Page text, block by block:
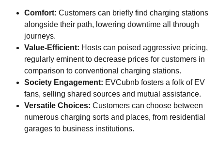
Comfort: Customers can briefly find charging stations
alongside their path, lowering downtime all through
journeys.
Value-Efficient: Hosts can poised aggressive pricing,
regularly eminent to decrease prices for customers in
comparison to conventional charging stations.
Society Engagement: EVCubnb fosters a folk of EV
fans, selling shared sources and mutual assistance.
Versatile Choices: Customers can choose between
numerous charging sorts and places, from residential
garages to business institutions.